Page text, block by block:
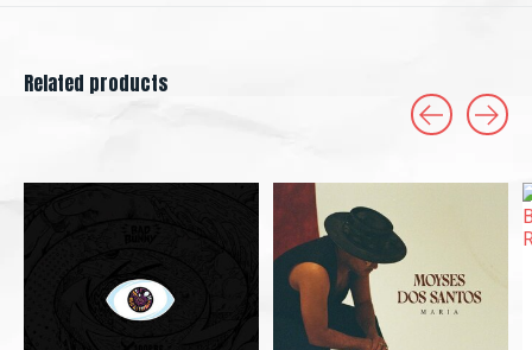
Related products